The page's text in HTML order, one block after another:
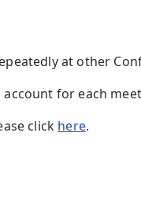
at other
for each
click here.